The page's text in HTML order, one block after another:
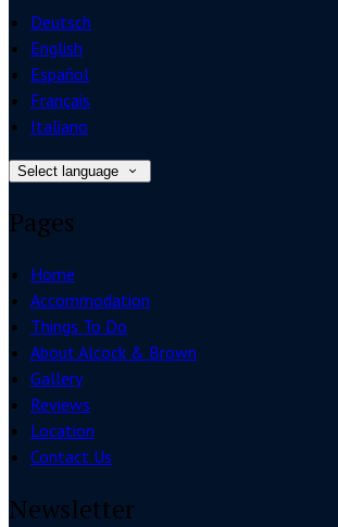
Deutsch
English
Español
Français
Italiano
Select language
Pages
Home
Accommodation
Things To Do
About Alcock & Brown
Gallery
Reviews
Location
Contact Us
Newsletter